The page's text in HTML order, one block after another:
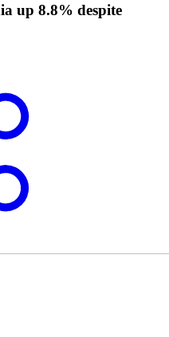
up 8.8% despite